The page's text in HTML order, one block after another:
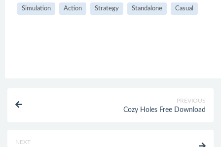
Simulation Action Strategy Standalone Casual
PREVIOUS
Cozy Holes Free Download
NEXT